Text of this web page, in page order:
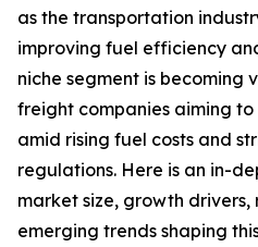
as the transportation
improving fuel efficiency
niche segment is becoming
freight companies aiming
amid rising fuel costs and
regulations. Here is an in-
market size, growth
emerging trends shaping